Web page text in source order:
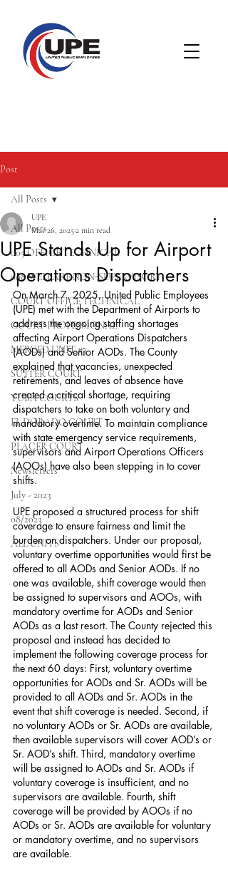
Post
All Posts
005 OFFICE TECHNICAL
008 WELFARE NON-SUPERVISORY
COURT OFFICE TECHNICAL
COURT PROFESSIONAL
MERCED UNIT #3
SUTTER COURT
YUBA COURTS
EL DORADO COURT
PLACER COURT
Newsletters
July - 2023
08/2023
ALL UNITS
All Posts
UPE Stands Up for Airport
Operations Dispatchers
UPE
Mar 26, 20252 min read
On March 7, 2025, United Public Employees
(UPE) met with the Department of Airports to
address the ongoing staffing shortages
affecting Airport Operations Dispatchers
(AODs) and Senior AODs. The County
explained that vacancies, unexpected
retirements, and leaves of absence have
created a critical shortage, requiring
dispatchers to take on both voluntary and
mandatory overtime. To maintain compliance
with state emergency service requirements,
supervisors and Airport Operations Officers
(AOOs) have also been stepping in to cover
shifts.
UPE proposed a structured process for shift
coverage to ensure fairness and limit the
burden on dispatchers. Under our proposal,
voluntary overtime opportunities would first be
offered to all AODs and Senior AODs. If no
one was available, shift coverage would then
be assigned to supervisors and AOOs, with
mandatory overtime for AODs and Senior
AODs as a last resort. The County rejected this
proposal and instead has decided to
implement the following coverage process for
the next 60 days: First, voluntary overtime
opportunities for AODs and Sr. AODs will be
provided to all AODs and Sr. AODs in the
event that shift coverage is needed. Second, if
no voluntary AODs or Sr. AODs are available,
then available supervisors will cover AOD’s or
Sr. AOD’s shift. Third, mandatory overtime
will be assigned to AODs and Sr. AODs if
voluntary coverage is insufficient, and no
supervisors are available. Fourth, shift
coverage will be provided by AOOs if no
AODs or Sr. AODs are available for voluntary
or mandatory overtime, and no supervisors
are available.